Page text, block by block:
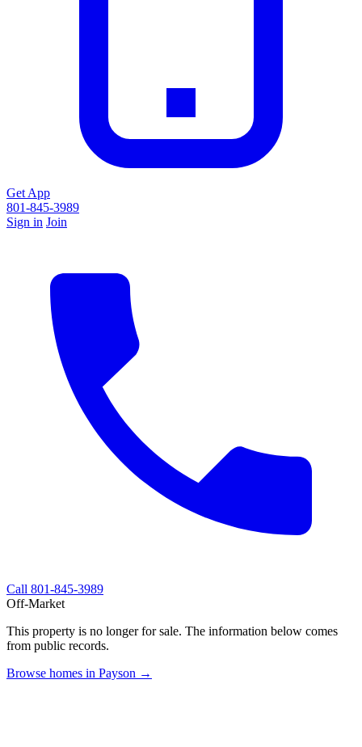
Get App
801-845-3989
Sign in Join
Call 801-845-3989
Off-Market
This property is no longer for sale. The information below comes
from public records.
Browse homes in Payson →